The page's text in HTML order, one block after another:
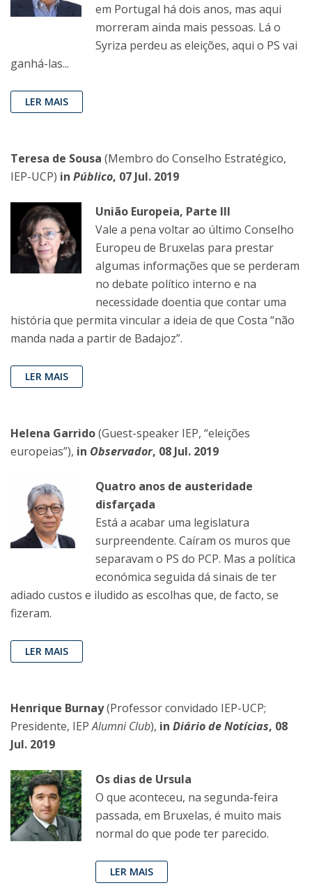
em Portugal há dois anos, mas aqui
morreram ainda mais pessoas. Lá o
Syriza perdeu as eleições, aqui o PS vai
ganhá-las...
LER MAIS
Teresa de Sousa (Membro do Conselho Estratégico,
IEP-UCP) in Público, 07 Jul. 2019
União Europeia, Parte III
Vale a pena voltar ao último Conselho
Europeu de Bruxelas para prestar
algumas informações que se perderam
no debate político interno e na
necessidade doentia que contar uma
história que permita vincular a ideia de que Costa “não
manda nada a partir de Badajoz”.
LER MAIS
Helena Garrido(Guest-speaker IEP, “eleições
europeias”), in Observador, 08 Jul. 2019
Quatro anos de austeridade
disfarçada
Está a acabar uma legislatura
surpreendente. Caíram os muros que
separavam o PS do PCP. Mas a política
económica seguida dá sinais de ter
adiado custos e iludido as escolhas que, de facto, se
fizeram.
LER MAIS
Henrique Burnay(Professor convidado IEP-UCP;
Presidente, IEPAlumni Club), in Diário de Notícias, 08
Jul. 2019
Os dias de Ursula
O que aconteceu, na segunda-feira
passada, em Bruxelas, é muito mais
normal do que pode ter parecido.
LER MAIS